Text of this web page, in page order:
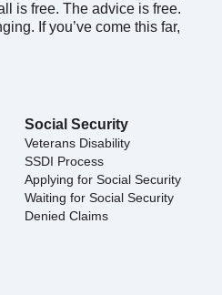
is free. The advice is free.
If you’ve come this far,
Social Security
Veterans Disability
SSDI Process
Applying for Social Security
Waiting for Social Security
Denied Claims